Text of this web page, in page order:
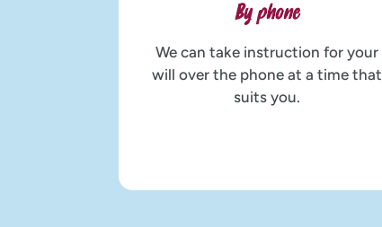
By phone
We can take instruction for your
will over the phone at a time that
suits you.